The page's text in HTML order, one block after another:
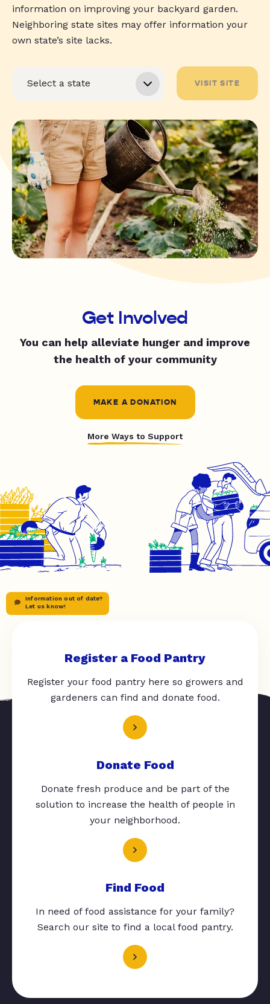
information on improving your backyard garden.
Neighboring state sites may offer information your
own state’s site lacks.
VISIT SITE
Get Involved
You can help alleviate hunger and improve
the health of your community
MAKE A DONATION
More Ways to Support
Information out of date?
Let us know!
Register a Food Pantry
Register your food pantry here so growers and
gardeners can find and donate food.
Donate Food
Donate fresh produce and be part of the
solution to increase the health of people in
your neighborhood.
Find Food
In need of food assistance for your family?
Search our site to find a local food pantry.